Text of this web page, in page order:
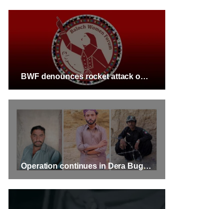
BWF denounces rocket attack on civilian residence in Kech
Operation continues in Dera Bugti, three missing persons have been identified